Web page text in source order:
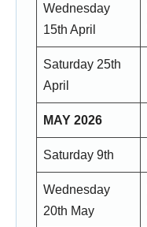
Wednesday
15th April
Saturday 25th
April
MAY 2026
Saturday 9th
Wednesday
20th May